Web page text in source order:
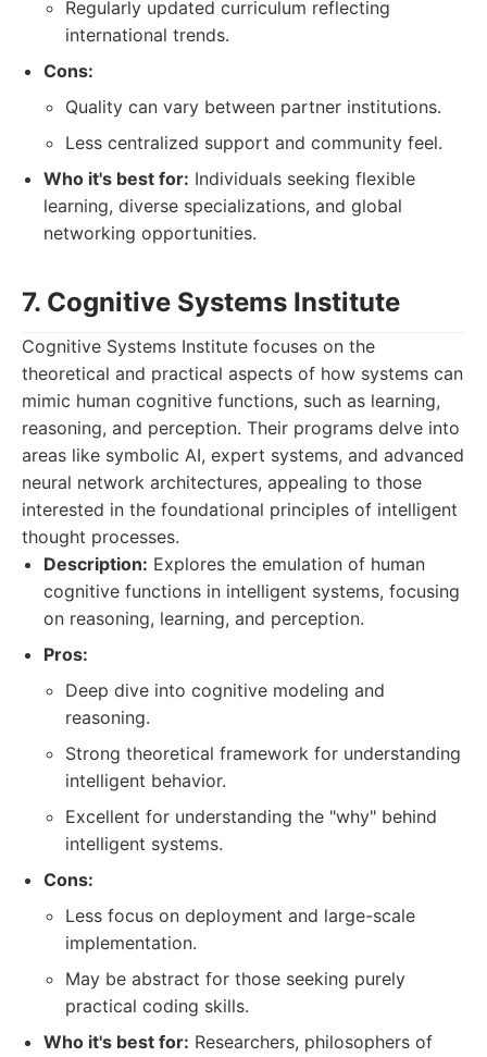
Regularly updated curriculum reflecting
international trends.
Cons:
Quality can vary between partner institutions.
Less centralized support and community feel.
Who it's best for: Individuals seeking flexible
learning, diverse specializations, and global
networking opportunities.
7. Cognitive Systems Institute
Cognitive Systems Institute focuses on the
theoretical and practical aspects of how systems can
mimic human cognitive functions, such as learning,
reasoning, and perception. Their programs delve into
areas like symbolic AI, expert systems, and advanced
neural network architectures, appealing to those
interested in the foundational principles of intelligent
thought processes.
Description: Explores the emulation of human
cognitive functions in intelligent systems, focusing
on reasoning, learning, and perception.
Pros:
Deep dive into cognitive modeling and
reasoning.
Strong theoretical framework for understanding
intelligent behavior.
Excellent for understanding the "why" behind
intelligent systems.
Cons:
Less focus on deployment and large-scale
implementation.
May be abstract for those seeking purely
practical coding skills.
Who it's best for: Researchers, philosophers of